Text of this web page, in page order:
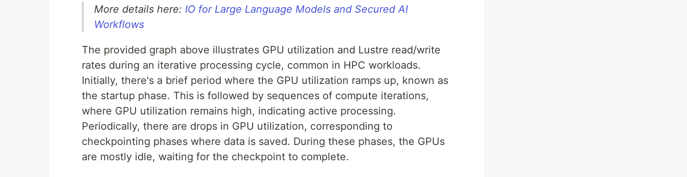
More details here: IO for Large Language Models and Secured AI
Workflows
The provided graph above illustrates GPU utilization and Lustre read/write
rates during an iterative processing cycle, common in HPC workloads.
Initially, there's a brief period where the GPU utilization ramps up, known as
the startup phase. This is followed by sequences of compute iterations,
where GPU utilization remains high, indicating active processing.
Periodically, there are drops in GPU utilization, corresponding to
checkpointing phases where data is saved. During these phases, the GPUs
are mostly idle, waiting for the checkpoint to complete.